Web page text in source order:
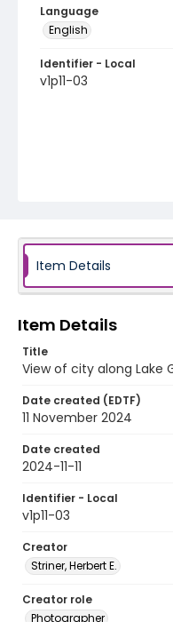
Language
English
Identifier - Local
v1p11-03
Item Details
Item Details
Title
View of city along Lake
Date created (EDTF)
11 November 2024
Date created
2024-11-11
Identifier - Local
v1p11-03
Creator
Striner, Herbert E.
Creator role
Photographer